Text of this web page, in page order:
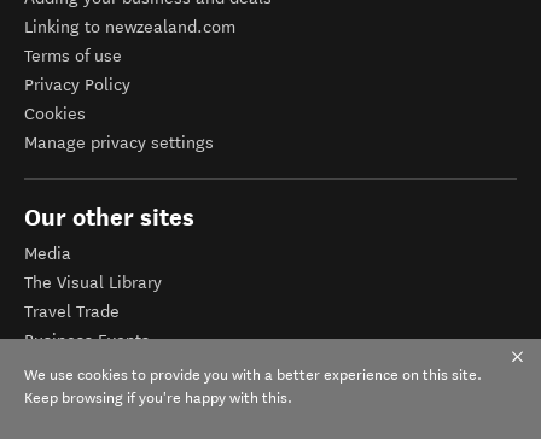
Linking to newzealand.com
Terms of use
Privacy Policy
Cookies
Manage privacy settings
Our other sites
Media
The Visual Library
Travel Trade
Business Events
Corporate website
Tourism Business Database
We use cookies to provide you with a better experience on this site.
Keep browsing if you're happy with this.